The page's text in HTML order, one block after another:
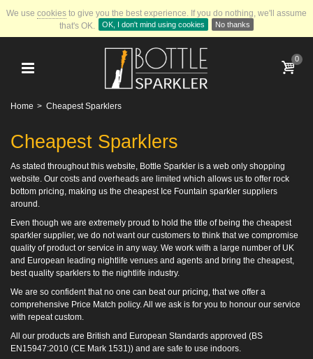
We use cookies to give you the best experience. If you do nothing, we'll assume
that's OK.
OK, I don't mind using cookies No thanks
0
Home > Cheapest Sparklers
Cheapest Sparklers
As stated throughout this website, Bottle Sparkler is a web only shopping
website. Our costs and overheads are limited which allows us to offer rock
bottom pricing, making us the cheapest Ice Fountain sparkler suppliers
around.
Even though we are extremely proud to hold the title of being the cheapest
sparkler supplier, we do not want our customers to think that we compromise
quality of product or service in any way. We work with a large number of UK
and European leading nightlife venues and agents and bring the cheapest,
best quality sparklers to the nightlife industry.
We are so confident that no one can beat our pricing, that we offer a
comprehensive Price Match policy. All we ask is for you to honour our service
with repeat custom.
All our products are British and European Standards approved (BS
EN15947:2010 (CE Mark 1531)) and are safe to use indoors.